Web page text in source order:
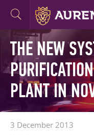
THE NEW
PLANT IN
3 December 2013